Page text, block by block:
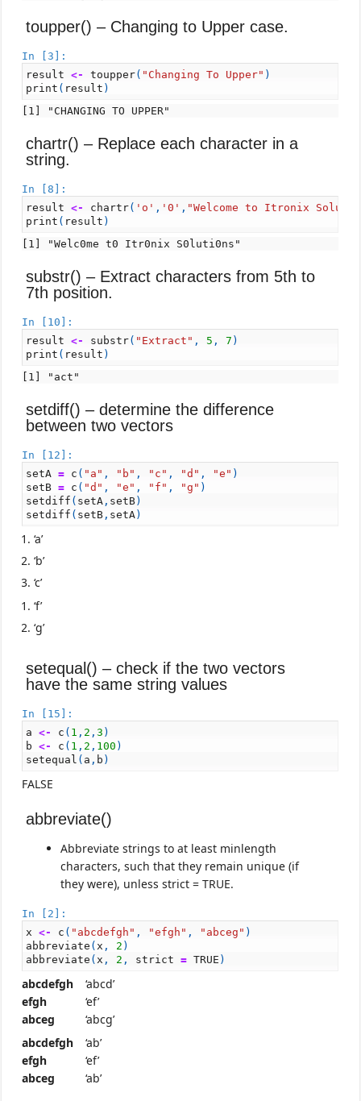
toupper() – Changing to Upper case.
In [3]:
result
<- toupper( "Changing To Upper" )
print ( result )
chartr() – Replace each character in a
string.
In [8]:
result
<- chartr( 'o' , '0' , "Welcome to Itronix
print ( result )
substr() – Extract characters from 5th to
7th position.
In [10]:
result
<- substr( "Extract" , 5 , 7 )
print ( result )
setdiff() – determine the difference
between two vectors
In [12]:
setA = c ( "a" , "b" , "c" , "d" , "e" )
setB = c ( "d" , "e" , "f" , "g" )
setdiff ( setA , setB)
setdiff ( setB , setA)
‘a’
‘b’
‘c’
‘f’
‘g’
setequal() – check if the two vectors
have the same string values
In [15]:
a
<- c ( 1 , 2 ,3 )
b
<- c ( 1 , 2 , 100 )
setequal ( a , b )
FALSE
abbreviate()
Abbreviate strings to at least minlength
characters, such that they remain unique (if
they were), unless strict = TRUE.
In [2]:
x
<- c ( "abcdefgh" , "efgh" , "abceg" )
abbreviate ( x , 2 )
abbreviate ( x , 2 , strict = TRUE )
abcdefgh
‘abcd’
efgh
‘ef’
abceg
‘abcg’
abcdefgh
‘ab’
efgh
‘ef’
abceg
‘ab’